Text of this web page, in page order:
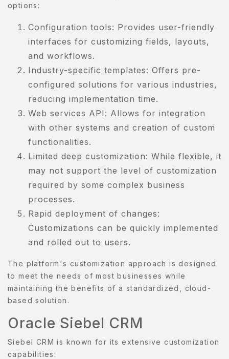
options:
Configuration tools: Provides user-friendly
interfaces for customizing fields, layouts,
and workflows.
Industry-specific templates: Offers pre-
configured solutions for various industries,
reducing implementation time.
Web services API: Allows for integration
with other systems and creation of custom
functionalities.
Limited deep customization: While flexible, it
may not support the level of customization
required by some complex business
processes.
Rapid deployment of changes:
Customizations can be quickly implemented
and rolled out to users.
The platform's customization approach is designed
to meet the needs of most businesses while
maintaining the benefits of a standardized, cloud-
based solution.
Oracle Siebel CRM
Siebel CRM is known for its extensive customization
capabilities: